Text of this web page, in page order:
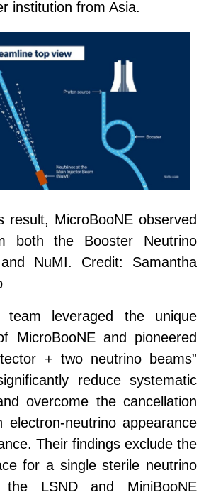
institution from Asia.
result, MicroBooNE observed
both the Booster Neutrino
NuMI. Credit: Samantha
team leveraged the unique
MicroBooNE and pioneered
+ two neutrino beams”
reduce systematic
overcome the cancellation
electron-neutrino appearance
Their findings exclude the
for a single sterile neutrino
LSND and MiniBooNE